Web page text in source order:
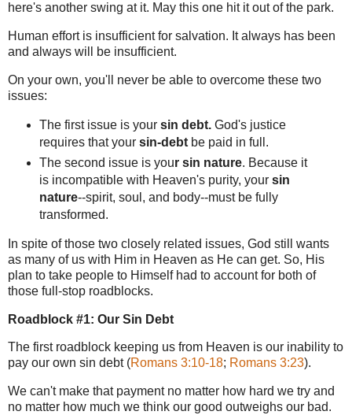
here's another swing at it. May this one hit it out of the park.
Human effort is insufficient for salvation. It always has been
and always will be insufficient.
On your own, you'll never be able to overcome these two
issues:
The first issue is your sin debt. God's justice
requires that your sin-debtbe paid in full.
The second issue is your sin nature. Because it
is incompatible with Heaven's purity, your sin
nature--spirit, soul, and body--must be fully
transformed.
In spite of those two closely related issues, God still wants
as many of us with Him in Heaven as He can get. So, His
plan to take people to Himself had to account for both of
those full-stop roadblocks.
Roadblock #1: Our Sin Debt
The first roadblock keeping us from Heaven is our inability to
pay our own sin debt (Romans 3:10-18; Romans 3:23).
We can't make that payment no matter how hard we try and
no matter how much we think our good outweighs our bad.